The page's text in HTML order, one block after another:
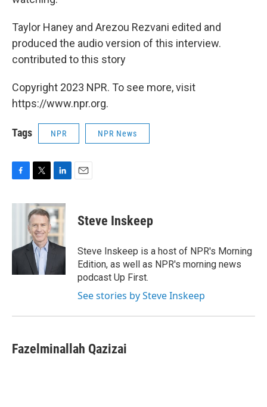
Taylor Haney and Arezou Rezvani edited and
produced the audio version of this interview.
contributed to this story
Copyright 2023 NPR. To see more, visit
https://www.npr.org.
Tags NPR NPR News
c
o
i
t
t
e
r
n
k
e
d
I
Steve Inskeep
Steve Inskeep is a host of NPR's Morning
Edition, as well as NPR's morning news
podcast Up First.
See stories by Steve Inskeep
Fazelminallah Qazizai